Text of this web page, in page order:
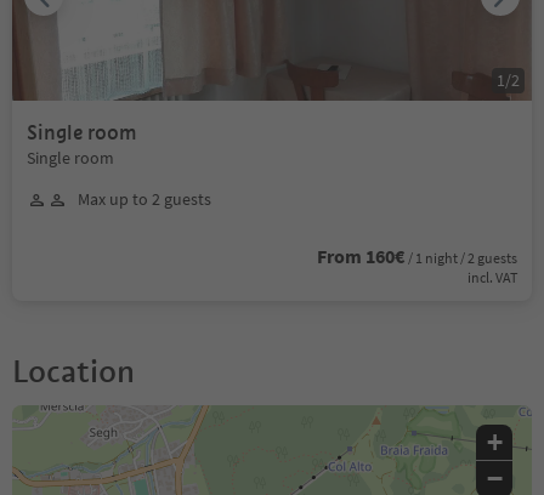
Single room
Single room
Max up to 2 guests
From 160€ / 1 night / 2 guests
incl. VAT
1/2
Location
+
−